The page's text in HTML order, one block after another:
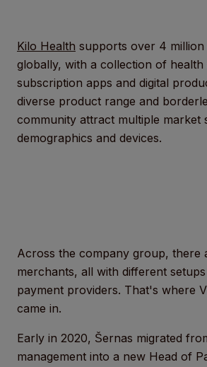
Kilo Health supports over 4 million
globally, with a collection of health
subscription apps and digital
diverse product range and
community attract multiple market
demographics and devices.
Across the company group, there
merchants, all with different
payment providers. That's where
came in.
Early in 2020, Šernas migrated
management into a new Head of